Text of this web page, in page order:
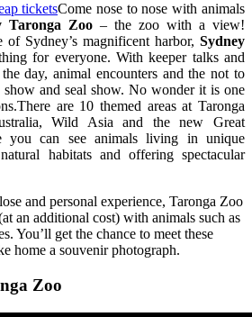
Come nose to nose with animals
Taronga Zoo – the zoo with a view!
of Sydney’s magnificent harbor, Sydney
for everyone. With keeper talks and
day, animal encounters and the not to
and seal show. No wonder it is one
are 10 themed areas at Taronga
Wild Asia and the new Great
you can see animals living in unique
habitats and offering spectacular
and personal experience, Taronga Zoo
an additional cost) with animals such as
You’ll get the chance to meet these
home a souvenir photograph.
Zoo